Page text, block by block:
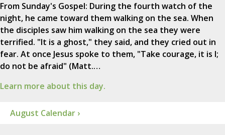
From Sunday's Gospel: During the fourth watch of the
night, he came toward them walking on the sea. When
the disciples saw him walking on the sea they were
terrified. "It is a ghost," they said, and they cried out in
fear. At once Jesus spoke to them, "Take courage, it is I;
do not be afraid" (Matt.…
Learn more about this day.
August Calendar ›